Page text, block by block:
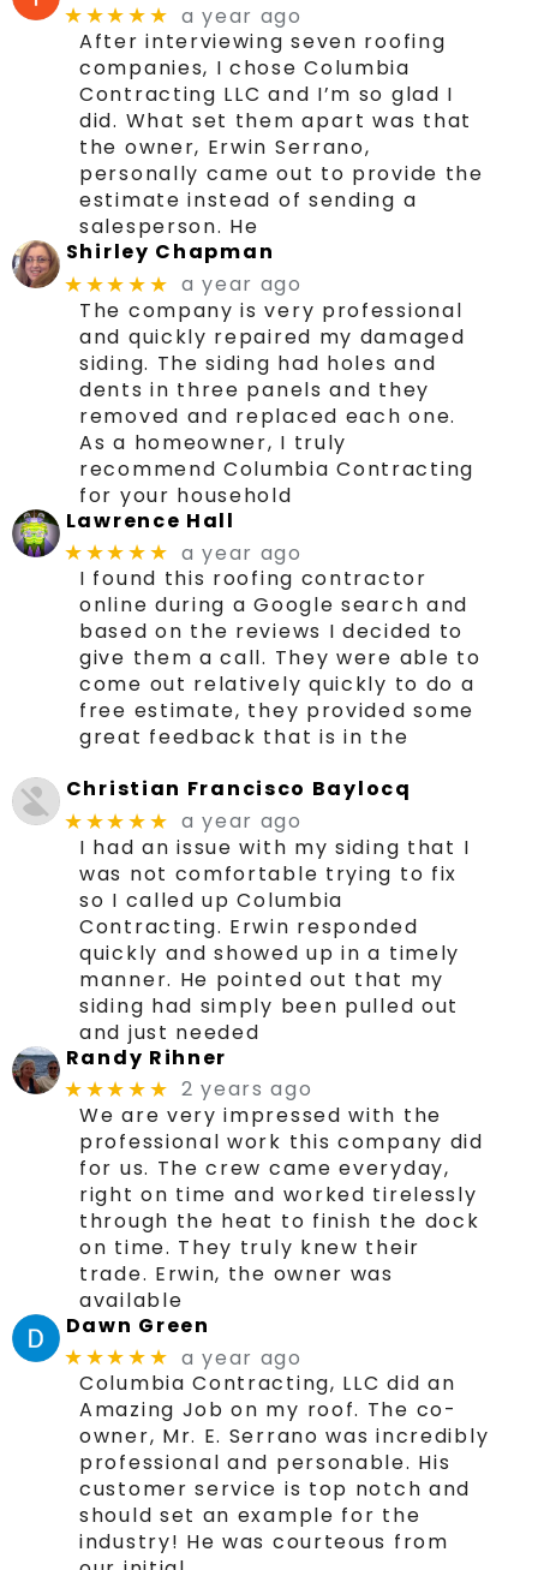
★★★★★ a year ago
After interviewing seven roofing
companies, I chose Columbia
Contracting LLC and I’m so glad I
did. What set them apart was that
the owner, Erwin Serrano,
personally came out to provide the
estimate instead of sending a
salesperson. He
Shirley Chapman
★★★★★ a year ago
The company is very professional
and quickly repaired my damaged
siding. The siding had holes and
dents in three panels and they
removed and replaced each one.
As a homeowner, I truly
recommend Columbia Contracting
for your household
Lawrence Hall
★★★★★ a year ago
I found this roofing contractor
online during a Google search and
based on the reviews I decided to
give them a call. They were able to
come out relatively quickly to do a
free estimate, they provided some
great feedback that is in the
Christian Francisco Baylocq
★★★★★ a year ago
I had an issue with my siding that I
was not comfortable trying to fix
so I called up Columbia
Contracting. Erwin responded
quickly and showed up in a timely
manner. He pointed out that my
siding had simply been pulled out
and just needed
Randy Rihner
★★★★★ 2 years ago
We are very impressed with the
professional work this company did
for us. The crew came everyday,
right on time and worked tirelessly
through the heat to finish the dock
on time. They truly knew their
trade. Erwin, the owner was
available
Dawn Green
★★★★★ a year ago
Columbia Contracting, LLC did an
Amazing Job on my roof. The co-
owner, Mr. E. Serrano was incredibly
professional and personable. His
customer service is top notch and
should set an example for the
industry! He was courteous from